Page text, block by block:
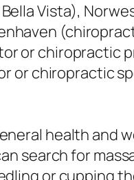
Vista),
or chiropractic
or chiropractic
health and
search for